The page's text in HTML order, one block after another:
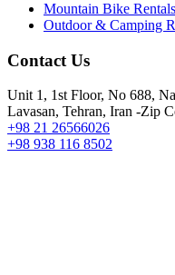
Mountain Bike Rentals
Outdoor & Camping
Contact Us
Unit 1, 1st Floor, No 688,
Lavasan, Tehran, Iran -Zip
+98 21 26566026
+98 938 116 8502